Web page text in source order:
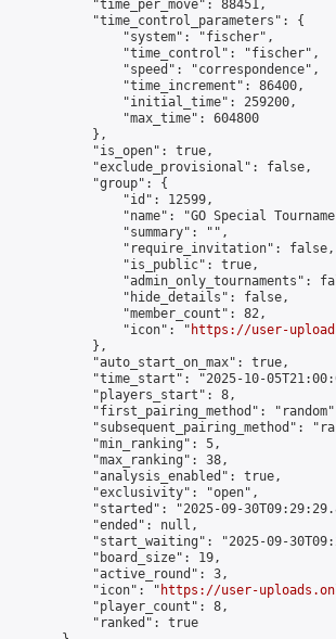
            "time_per_move": 88451,
            "time_control_parameters": {
                "system": "fischer",
                "time_control": "fischer",
                "speed": "correspondence",
                "time_increment": 86400,
                "initial_time": 259200,
                "max_time": 604800
            },
            "is_open": true,
            "exclude_provisional": false,
            "group": {
                "id": 12599,
"name": "GO Special
                "summary": "",
                "require_invitation": false,
                "is_public": true,
"admin_only_tournaments":
                "hide_details": false,
                "member_count": 82,
                "icon": "
https://user-
            },
            "auto_start_on_max": true,
"time_start": "2025-10-
            "players_start": 8,
"first_pairing_method":
"subsequent_pairing_method":
            "min_ranking": 5,
            "max_ranking": 38,
            "analysis_enabled": true,
            "exclusivity": "open",
"started": "2025-09-
            "ended": null,
"start_waiting": "2025-09-
            "board_size": 19,
            "active_round": 3,
            "icon": "
https://user-
            "player_count": 8,
            "ranked": true